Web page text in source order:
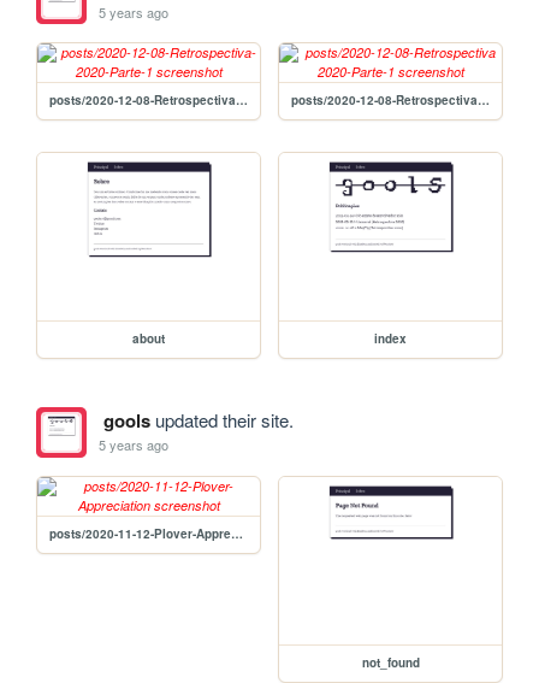
5 years ago
posts/2020-12-08-Retrospectiva-2020-Parte-1 posts/2020-12-08-Retrospectiva 2020-Parte-1
about index
goolsupdated their site.
5 years ago
posts/2020-11-12-Plover-Appreciation
not_found